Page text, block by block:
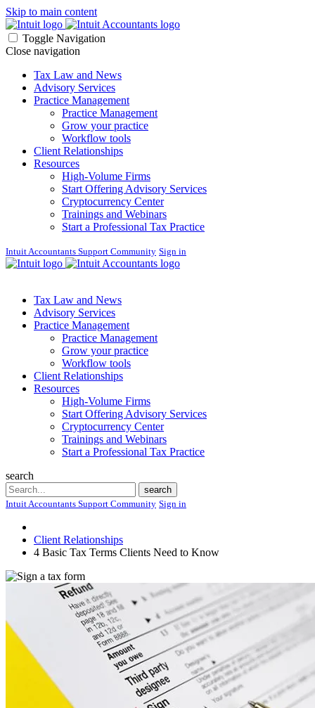
Skip to main content
Toggle Navigation
Close navigation
Tax Law and News
Advisory Services
Practice Management
Practice Management
Grow your practice
Workflow tools
Client Relationships
Resources
High-Volume Firms
Start Offering Advisory Services
Cryptocurrency Center
Trainings and Webinars
Start a Professional Tax Practice
Intuit Accountants Support Community Sign in
Tax Law and News
Advisory Services
Practice Management
Practice Management
Grow your practice
Workflow tools
Client Relationships
Resources
High-Volume Firms
Start Offering Advisory Services
Cryptocurrency Center
Trainings and Webinars
Start a Professional Tax Practice
search
Search
search
Intuit Accountants Support Community Sign in
Client Relationships
4 Basic Tax Terms Clients Need to Know